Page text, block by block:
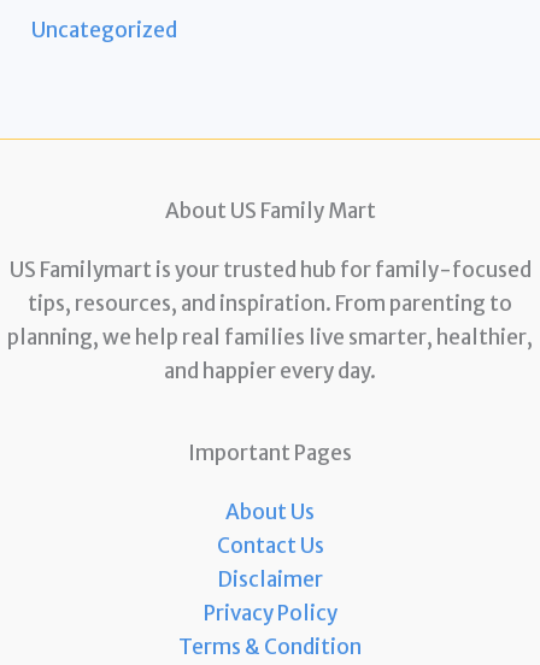
Uncategorized
About US Family Mart
US Familymart is your trusted hub for family-focused
tips, resources, and inspiration. From parenting to
planning, we help real families live smarter, healthier,
and happier every day.
Important Pages
About Us
Contact Us
Disclaimer
Privacy Policy
Terms & Condition